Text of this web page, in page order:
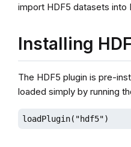
import HDF5 datasets into
Installing
The HDF5 plugin is pre-
loaded simply by running
loadPlugin("hdf5")